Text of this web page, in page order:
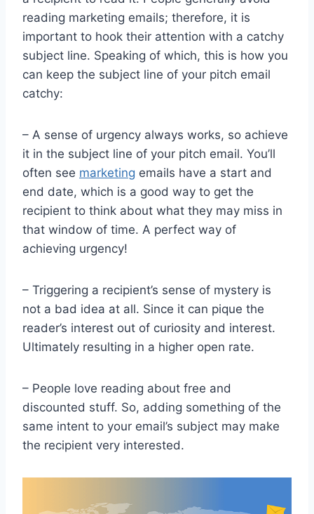
reading marketing emails; therefore, it is
important to hook their attention with a catchy
subject line. Speaking of which, this is how you
can keep the subject line of your pitch email
catchy:
– A sense of urgency always works, so achieve
it in the subject line of your pitch email. You’ll
often see marketing emails have a start and
end date, which is a good way to get the
recipient to think about what they may miss in
that window of time. A perfect way of
achieving urgency!
– Triggering a recipient’s sense of mystery is
not a bad idea at all. Since it can pique the
reader’s interest out of curiosity and interest.
Ultimately resulting in a higher open rate.
– People love reading about free and
discounted stuff. So, adding something of the
same intent to your email’s subject may make
the recipient very interested.